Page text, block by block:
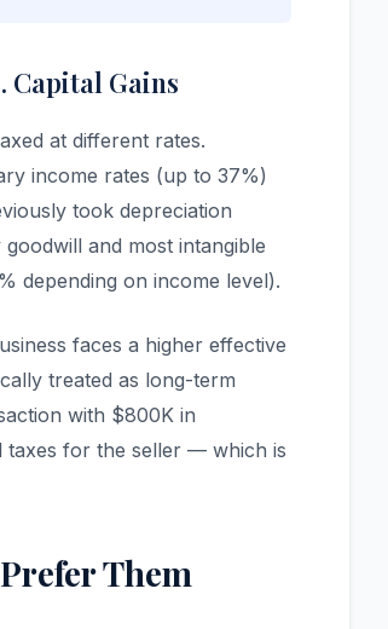
Capital Gains
at different rates.
income rates (up to 37%)
took depreciation
and most intangible
depending on income level).
faces a higher effective
treated as long-term
with $800K in
taxes for the seller — which is
Them